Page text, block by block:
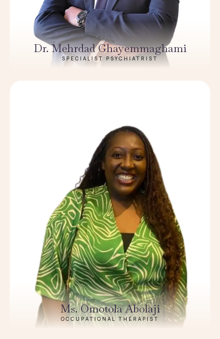
Dr. Mehrdad Ghayemmaghami
SPECIALIST PSYCHIATRIST
Ms. Omotola Abolaji
OCCUPATIONAL THERAPIST